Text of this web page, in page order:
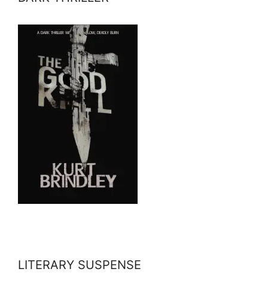
LITERARY SUSPENSE